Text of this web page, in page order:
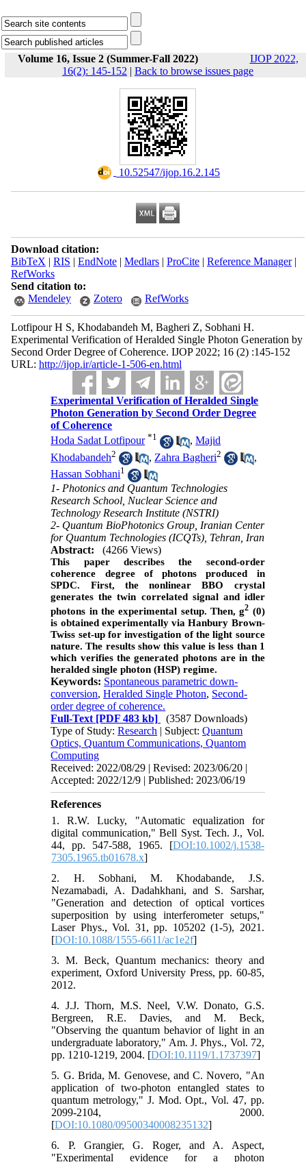
Volume 16, Issue 2 (Summer-Fall 2022)
IJOP 2022,
16(2): 145-152 | Back to browse issues page
‎ 10.52547/ijop.16.2.145
Download citation:
BibTeX | RIS | EndNote| Medlars| ProCite| Reference Manager|
RefWorks
Send citation to:
Mendeley
Zotero RefWorks
Lotfipour H S, Khodabandeh M, Bagheri Z, Sobhani H.
Experimental Verification of Heralded Single Photon Generation by
Second Order Degree of Coherence. IJOP 2022; 16 (2) :145-152
URL: http://ijop.ir/article-1-506-en.html
Experimental Verification of Heralded Single
Photon Generation by Second Order Degree
of Coherence
Hoda Sadat Lotfipour *1 ,Majid
Khodabandeh2 , Zahra Bagheri2
,
Hassan Sobhani1
1- Photonics and Quantum Technologies
Research School, Nuclear Science and
Technology Research Institute (NSTRI)
2- Quantum BioPhotonics Group, Iranian Center
for Quantum Technologies (ICQTs), Tehran, Iran
Abstract:
(4266 Views)
This paper describes the second-order
coherence degree of photons produced in
SPDC. First, the nonlinear BBO crystal
generates the twin correlated signal and idler
photons in the experimental setup. Then, g2 (0)
is obtained experimentally via Hanbury Brown-
Twiss set-up for investigation of the light source
nature. The results show this value is less than 1
which verifies the generated photons are in the
heralded single photon (HSP) regime.
Keywords: Spontaneous parametric down-
conversion,Heralded Single Photon, Second-
order degree of coherence.
Full-Text [PDF 483 kb]
(3587 Downloads)
Type of Study:Research | Subject:Quantum
Optics, Quantum Communications, Quantom
Computing
Received: 2022/08/29 | Revised: 2023/06/20 |
Accepted: 2022/12/9 | Published: 2023/06/19
References
1. R.W. Lucky, "Automatic equalization for
digital communication," Bell Syst. Tech. J., Vol.
44, pp. 547-588, 1965. [DOI:10.1002/j.1538-
7305.1965.tb01678.x]
2. H. Sobhani, M. Khodabande, J.S.
Nezamabadi, A. Dadahkhani, and S. Sarshar,
"Generation and detection of optical vortices
superposition by using interferometer setups,"
Laser Phys., Vol. 31, pp. 105202 (1-5), 2021.
[DOI:10.1088/1555-6611/ac1e2f]
3. M. Beck, Quantum mechanics: theory and
experiment, Oxford University Press, pp. 60-85,
2012.
4. J.J. Thorn, M.S. Neel, V.W. Donato, G.S.
Bergreen, R.E. Davies, and M. Beck,
"Observing the quantum behavior of light in an
undergraduate laboratory," Am. J. Phys., Vol. 72,
pp. 1210-1219, 2004. [DOI:10.1119/1.1737397]
5. G. Brida, M. Genovese, and C. Novero, "An
application of two-photon entangled states to
quantum metrology," J. Mod. Opt., Vol. 47, pp.
2099-2104, 2000.
[DOI:10.1080/09500340008235132]
6. P. Grangier, G. Roger, and A. Aspect,
"Experimental evidence for a photon